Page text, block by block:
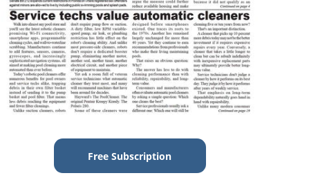
Free Subscription